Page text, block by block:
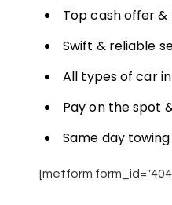
Top cash offer
Swift & reliable
All types of car
Pay on the spot
Same day
[metform